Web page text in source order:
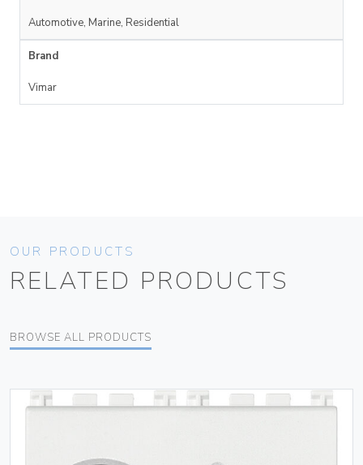
Automotive, Marine, Residential
Brand
Vimar
OUR PRODUCTS
RELATED PRODUCTS
BROWSE ALL PRODUCTS